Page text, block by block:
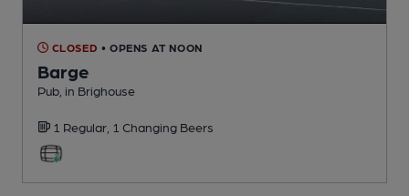
CLOSED • OPENS AT NOON
Barge
Pub , in Brighouse
1 Regular, 1 Changing Beers